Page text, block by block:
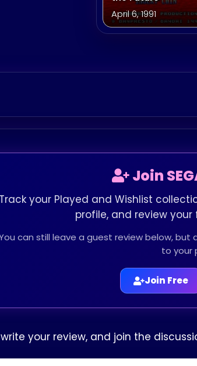
April 6, 1991
Join
Track your Played and Wishlist
profile, and review your
can still leave a guest review below,
to your
Join Free
your review, and join the